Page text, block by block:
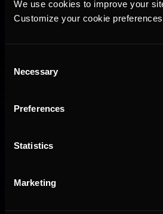
We use cookies to improve your
Customize your cookie
Selection
Necessary
Preferences
Statistics
Marketing